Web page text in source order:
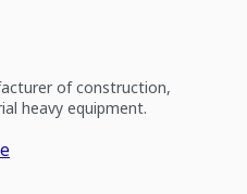
of construction,
heavy equipment.